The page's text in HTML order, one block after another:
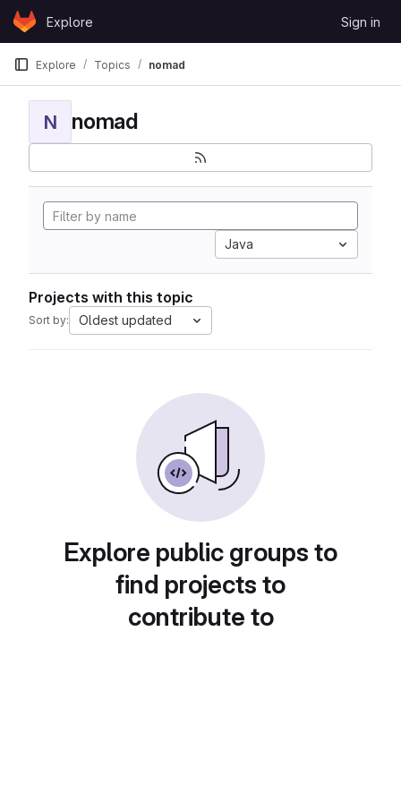
Skip to content
GitLabExplore Sign in
Explore Topics nomad
N nomad
Java
Projects with this topic
Sort by: Oldest updated
Explore public groups to
find projects to
contribute to